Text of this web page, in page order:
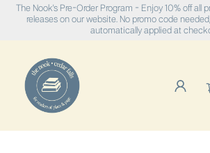
The Nook's Pre-Order Program - Enjoy 10% off all
releases on our website. No promo code
automatically applied at